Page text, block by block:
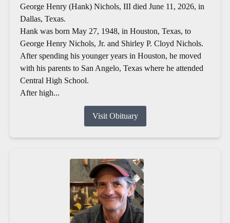
George Henry (Hank) Nichols, III died June 11, 2026, in
Dallas, Texas.
Hank was born May 27, 1948, in Houston, Texas, to
George Henry Nichols, Jr. and Shirley P. Cloyd Nichols.
After spending his younger years in Houston, he moved
with his parents to San Angelo, Texas where he attended
Central High School.
After high...
Visit Obituary